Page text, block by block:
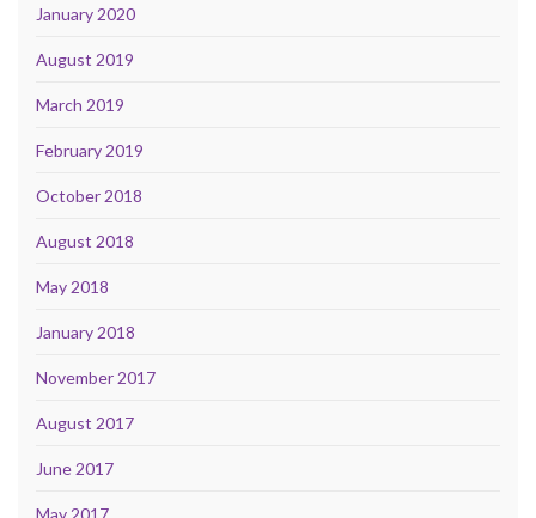
January 2020
August 2019
March 2019
February 2019
October 2018
August 2018
May 2018
January 2018
November 2017
August 2017
June 2017